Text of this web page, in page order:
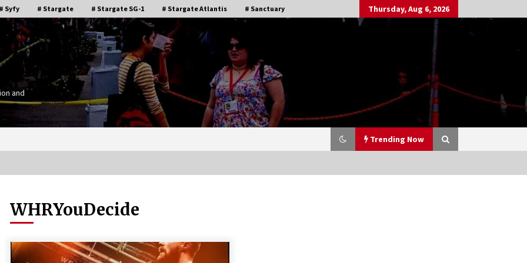
# Syfy # Stargate # Stargate SG-1 # Stargate Atlantis # Sanctuary Thursday, Aug 6, 2026
and
Trending Now
Stargate Memories of Creation
Entertainment VanCon 2011!
Supernatural Creation Burbank
WHRYouDecide